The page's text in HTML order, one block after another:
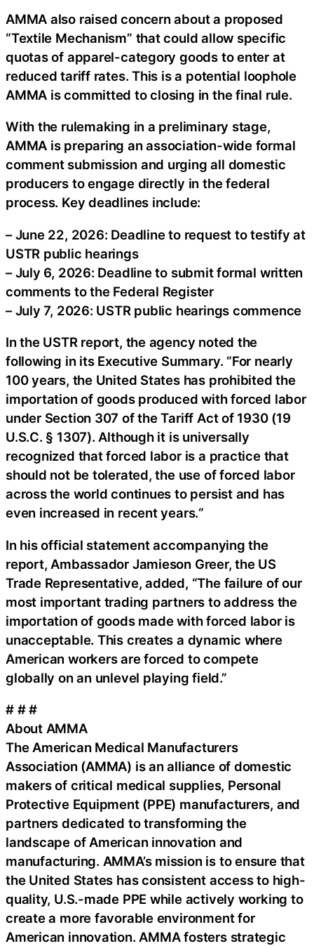
AMMA also raised concern about a proposed
“Textile Mechanism” that could allow specific
quotas of apparel-category goods to enter at
reduced tariff rates. This is a potential loophole
AMMA is committed to closing in the final rule.
With the rulemaking in a preliminary stage,
AMMA is preparing an association-wide formal
comment submission and urging all domestic
producers to engage directly in the federal
process. Key deadlines include:
– June 22, 2026: Deadline to request to testify at
USTR public hearings
– July 6, 2026: Deadline to submit formal written
comments to the Federal Register
– July 7, 2026: USTR public hearings commence
In the USTR report, the agency noted the
following in its Executive Summary. “For nearly
100 years, the United States has prohibited the
importation of goods produced with forced labor
under Section 307 of the Tariff Act of 1930 (19
U.S.C. § 1307). Although it is universally
recognized that forced labor is a practice that
should not be tolerated, the use of forced labor
across the world continues to persist and has
even increased in recent years.“
In his official statement accompanying the
report, Ambassador Jamieson Greer, the US
Trade Representative, added, “The failure of our
most important trading partners to address the
importation of goods made with forced labor is
unacceptable. This creates a dynamic where
American workers are forced to compete
globally on an unlevel playing field.”
# # #
About AMMA
The American Medical Manufacturers
Association (AMMA) is an alliance of domestic
makers of critical medical supplies, Personal
Protective Equipment (PPE) manufacturers, and
partners dedicated to transforming the
landscape of American innovation and
manufacturing. AMMA’s mission is to ensure that
the United States has consistent access to high-
quality, U.S.-made PPE while actively working to
create a more favorable environment for
American innovation. AMMA fosters strategic